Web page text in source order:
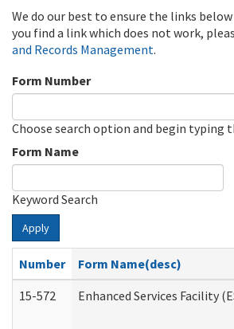
We do our best to ensure the links
you find a link which does not work,
and Records Management.
Form Number
Choose search option and begin typing
Form Name
Keyword Search
Apply
Number
Form Name(desc)
15-572
Enhanced Services Facility